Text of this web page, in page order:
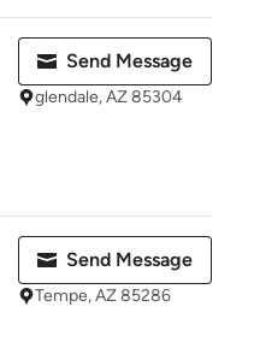
Send Message
glendale, AZ 85304
Send Message
Tempe, AZ 85286